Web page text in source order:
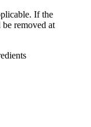
If the
removed at